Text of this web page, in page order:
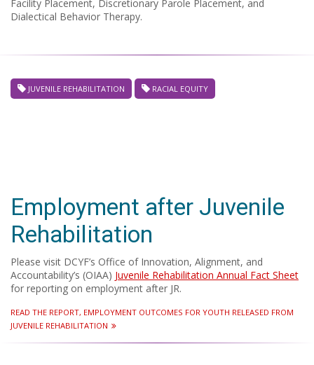
Facility Placement, Discretionary Parole Placement, and
Dialectical Behavior Therapy.
JUVENILE REHABILITATION RACIAL EQUITY
Employment after Juvenile
Rehabilitation
Please visit DCYF’s Office of Innovation, Alignment, and
Accountability’s (OIAA) Juvenile Rehabilitation Annual Fact Sheet
for reporting on employment after JR.
READ THE REPORT, EMPLOYMENT OUTCOMES FOR YOUTH RELEASED FROM
JUVENILE REHABILITATION